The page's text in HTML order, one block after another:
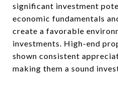
significant investment
economic fundamentals
create a favorable
investments. High-end
shown consistent
making them a sound